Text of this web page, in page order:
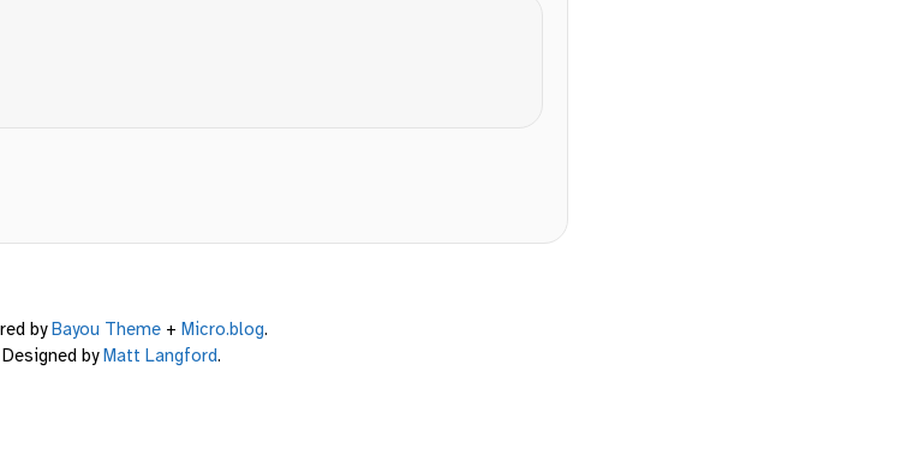
byBayou Theme+ Micro.blog.
Designed byMatt Langford.